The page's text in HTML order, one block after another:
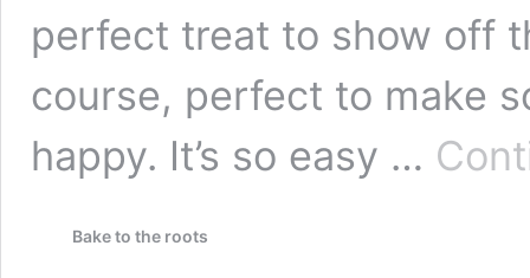
perfect treat to show off
course, perfect to make
happy. It’s so easy …
Bake to the roots